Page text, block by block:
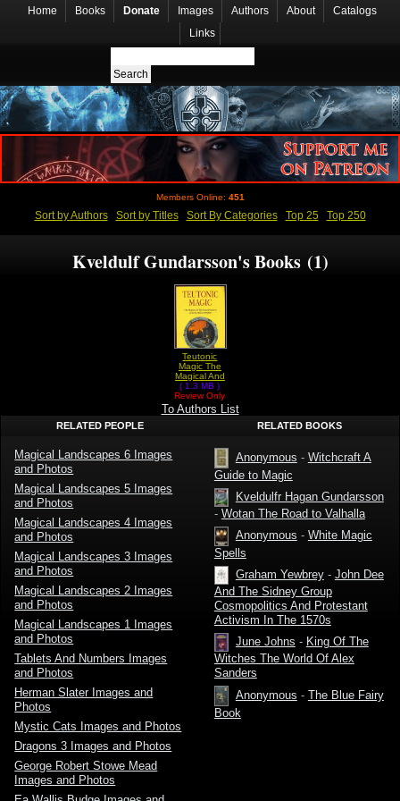
Home Books Donate Images Authors About
Catalogs
Links
Members Online: 451
Sort by Authors Sort by Titles Sort By Categories Top 25 Top 250
Kveldulf Gundarsson's Books (1)
Teutonic
Magic The
Magical And
Spiritual
Practices of
the
Germanic
( 1.3 MB )
Review Only
To Authors List
RELATED PEOPLE
Magical Landscapes 6 Images
and Photos
Magical Landscapes 5 Images
and Photos
Magical Landscapes 4 Images
and Photos
Magical Landscapes 3 Images
and Photos
Magical Landscapes 2 Images
and Photos
Magical Landscapes 1 Images
and Photos
Tablets And Numbers Images
and Photos
Herman Slater Images and
Photos
Mystic Cats Images and Photos
Dragons 3 Images and Photos
George Robert Stowe Mead
Images and Photos
RELATED BOOKS
Anonymous - Witchcraft A
Guide to Magic
Kveldulfr Hagan Gundarsson
- Wotan The Road to Valhalla
Anonymous - White Magic
Spells
Graham Yewbrey- John Dee
And The Sidney Group
Cosmopolitics And Protestant
Activism In The 1570s
June Johns - King Of The
Witches The World Of Alex
Sanders
Anonymous - The Blue Fairy
Book